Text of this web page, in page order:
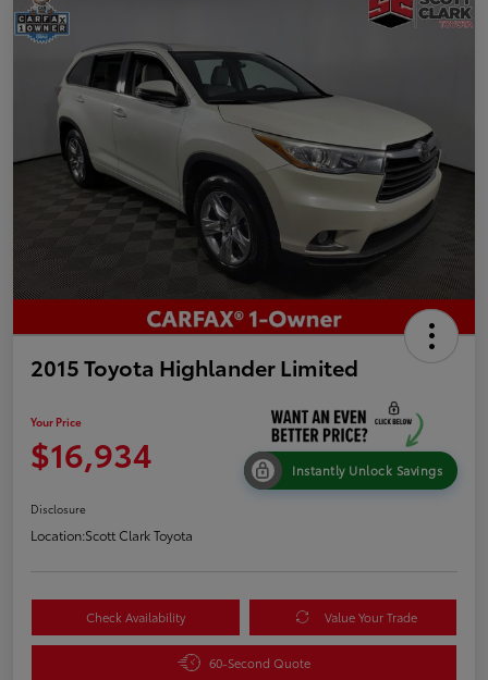
2015 Toyota Highlander Limited
Your Price
$16,934 Instantly Unlock Savings
Disclosure
Location:Scott Clark Toyota
Check Availability Value Your Trade
60-Second Quote